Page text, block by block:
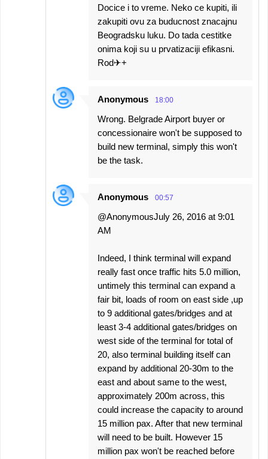
Docice i to vreme. Neko ce kupiti, ili
zakupiti ovu za buducnost znacajnu
Beogradsku luku. Do tada cestitke
onima koji su u prvatizaciji efikasni.
Rod✈+
Anonymous 18:00
Wrong. Belgrade Airport buyer or
concessionaire won't be supposed to
build new terminal, simply this won't
be the task.
Anonymous 00:57
@AnonymousJuly 26, 2016 at 9:01
AM
Indeed, I think terminal will expand
really fast once traffic hits 5.0 million,
untimely this terminal can expand a
fair bit, loads of room on east side ,up
to 9 additional gates/bridges and at
least 3-4 additional gates/bridges on
west side of the terminal for total of
20, also terminal building itself can
expand by additional 20-30m to the
east and about same to the west,
approximately 200m across, this
could increase the capacity to around
15 million pax. After that new terminal
will need to be built. However 15
million pax won't be reached before